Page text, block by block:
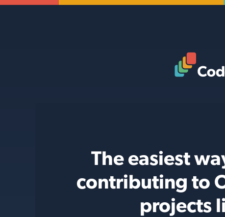
The easiest
contributing to
projects